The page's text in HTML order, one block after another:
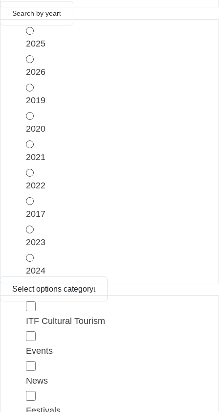
Search by year
2025
2026
2019
2020
2021
2022
2017
2023
2024
Select options category
ITF Cultural Tourism
Events
News